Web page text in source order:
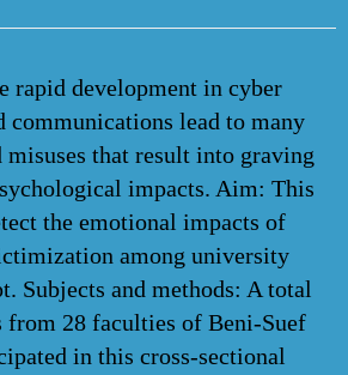
rapid development in cyber
communications lead to many
misuses that result into graving
impacts. Aim: This
the emotional impacts of
among university
Subjects and methods: A total
from 28 faculties of Beni-Suef
in this cross-sectional